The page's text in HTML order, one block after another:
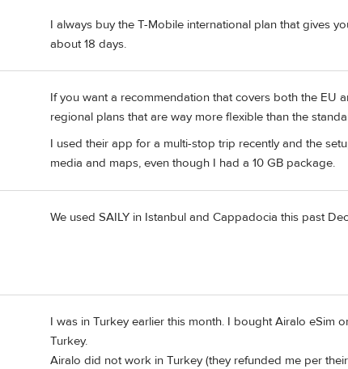
I always buy the T-Mobile international plan that gives
about 18 days.
If you want a recommendation that covers both the EU
regional plans that are way more flexible than the
I used their app for a multi-stop trip recently and the
media and maps, even though I had a 10 GB package.
We used SAILY in Istanbul and Cappadocia this past
I was in Turkey earlier this month. I bought Airalo eSim
Turkey.
Airalo did not work in Turkey (they refunded me per